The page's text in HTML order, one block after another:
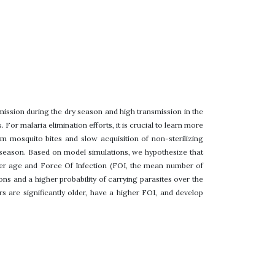
during the dry season and high transmission in the
For malaria elimination efforts, it is crucial to learn more
mosquito bites and slow acquisition of non-sterilizing
Based on model simulations, we hypothesize that
age and Force Of Infection (FOI, the mean number of
and a higher probability of carrying parasites over the
are significantly older, have a higher FOI, and develop